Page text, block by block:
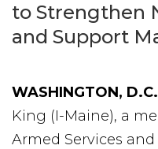
to Strengthen
and Support
WASHINGTON, D.C.
King (I-Maine), a
Armed Services